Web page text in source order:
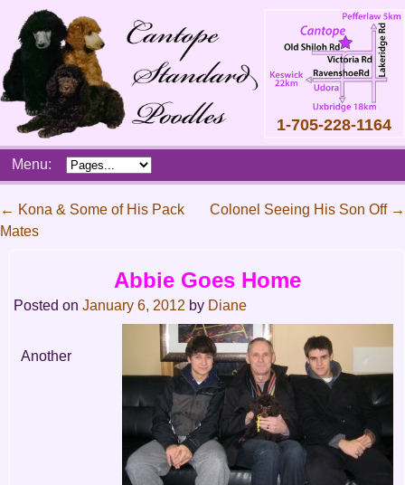
1-705-228-1164
Main
menu
SkipMenu:
← Kona & Some of His Pack
Mates
Colonel Seeing His Son Off →
Abbie Goes Home
Posted onJanuary 6, 2012 by Diane
Another